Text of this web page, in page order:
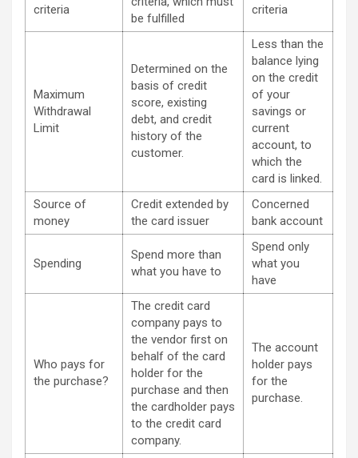
criteria
be fulfilled
criteria
Maximum
Withdrawal
Limit
Determined on the
basis of credit
score, existing
debt, and credit
history of the
customer.
Less than the
balance lying
on the credit
of your
savings or
current
account, to
which the
card is linked.
Source of
money
Credit extended by
the card issuer
Concerned
bank account
Spending
Spend more than
what you have to
Spend only
what you
have
Who pays for
the purchase?
The credit card
company pays to
the vendor first on
behalf of the card
holder for the
purchase and then
the cardholder pays
to the credit card
company.
The account
holder pays
for the
purchase.